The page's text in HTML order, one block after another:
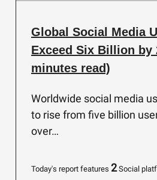
Global Social Media
Exceed Six Billion by
minutes read)
Worldwide social media
to rise from five billion
over…
Today's report features 2Social